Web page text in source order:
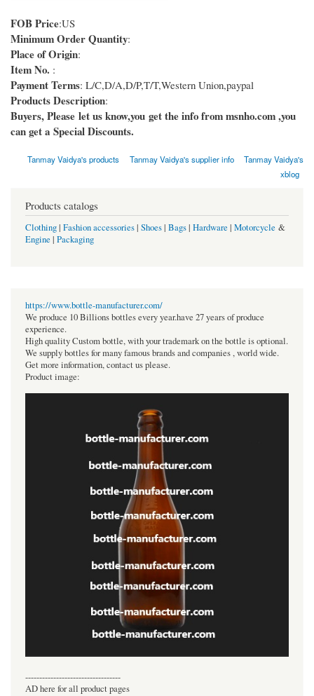
FOB Price:US
Minimum Order Quantity:
Place of Origin:
Item No. :
Payment Terms: L/C,D/A,D/P,T/T,Western Union,paypal
Products Description:
Buyers, Please let us know,you get the info from msnho.com ,you
can get a Special Discounts.
Tanmay Vaidya's products Tanmay Vaidya's supplier info
Tanmay Vaidya's
xblog
Products catalogs
Clothing| Fashion accessories| Shoes| Bags| Hardware | Motorcycle &
Engine | Packaging
https://www.bottle-manufacturer.com/
We produce 10 Billions bottles every year.have 27 years of produce
experience.
High quality Custom bottle, with your trademark on the bottle is optional.
We supply bottles for many famous brands and companies , world wide.
Get more information, contact us please.
Product image:
----------------------------------
AD here for all product pages